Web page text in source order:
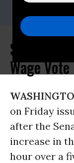
Sanders
Wage Vote
on Friday
after the
increase in
hour over a